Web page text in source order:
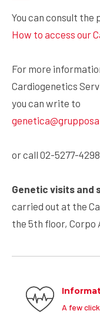
You can consult the
How to access our
For more
Cardiogenetics
you can write to
or call 02-5277-4298.
Genetic visits and
carried out at the
the 5th floor, Corpo
A few